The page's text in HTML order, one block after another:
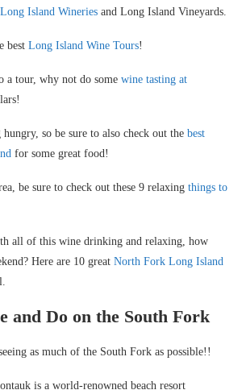
Island Wineries and Long Island Vineyards.
best Long Island Wine Tours!
a tour, why not do some wine tasting at
so be sure to also check out the best
for some great food!
be sure to check out these 9 relaxing things to
all of this wine drinking and relaxing, how
Here are 10 great North Fork Long Island
and Do on the South Fork
as much of the South Fork as possible!!
is a world-renowned beach resort